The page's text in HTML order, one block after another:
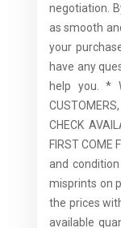
negotiation.
as smooth
your
have any
help you. *
CHECK
FIRST
and
misprints on
the prices
available